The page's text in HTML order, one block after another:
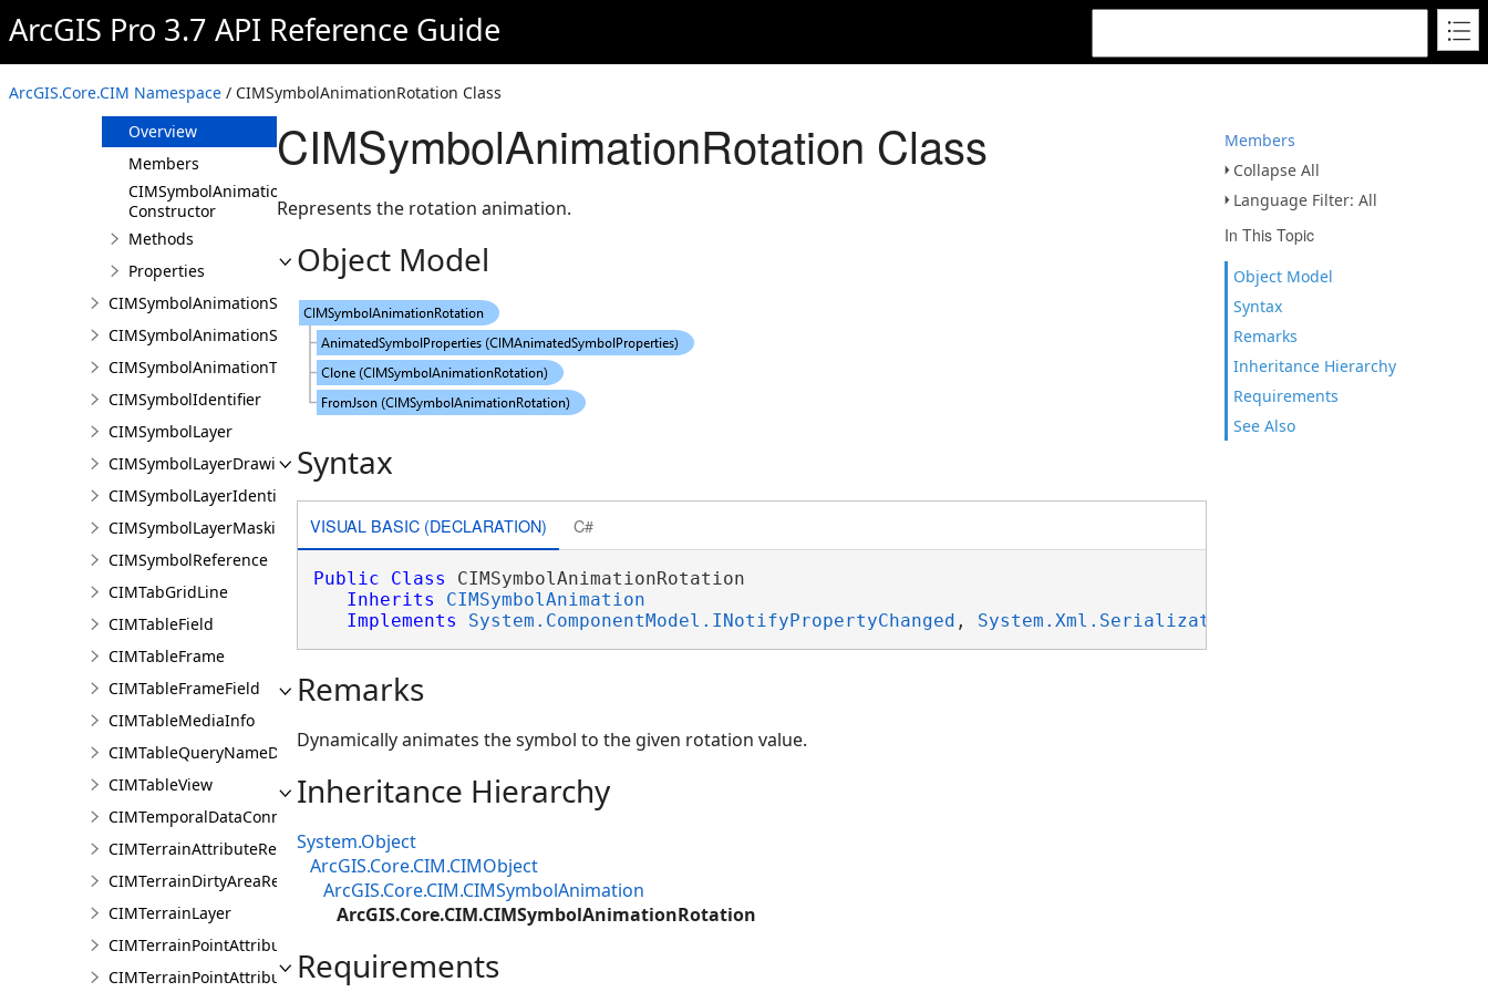
ArcGIS Pro 3.7 API Reference Guide
ArcGIS.Core.CIM Namespace / CIMSymbolAnimationRotation Class
Members
Collapse All
Language Filter: All
In This Topic
Object Model
Syntax
Remarks
Inheritance Hierarchy
Requirements
See Also
CIMSymbolAnimationColor
CIMSymbolAnimationOffset
CIMSymbolAnimationRotation
Overview
Members
CIMSymbolAnimationRotation
Constructor
Methods
Properties
CIMSymbolAnimationScale
CIMSymbolAnimationSize
CIMSymbolAnimationTransparency
CIMSymbolIdentifier
CIMSymbolLayer
CIMSymbolLayerDrawing
CIMSymbolLayerIdentifier
CIMSymbolLayerMasking
CIMSymbolReference
CIMTabGridLine
CIMTableField
CIMTableFrame
CIMTableFrameField
CIMTableMediaInfo
CIMTableQueryNameDataConnection
CIMTableView
CIMTemporalDataConnection
CIMTerrainAttributeRenderer
CIMTerrainDirtyAreaRenderer
CIMTerrainLayer
CIMTerrainPointAttributeGraduatedRenderer
CIMTerrainPointAttributeUniqueRenderer
CIMSymbolAnimationRotation Class
Represents the rotation animation.
Object Model
Syntax
VISUAL BASIC (DECLARATION) C#
Public Class CIMSymbolAnimationRotation
Inherits
CIMSymbolAnimation
Implements
System.ComponentModel.INotifyPropertyChanged , System.Xml.Serialization.IXmlSerializable
Remarks
Dynamically animates the symbol to the given rotation value.
Inheritance Hierarchy
System.Object
ArcGIS.Core.CIM.CIMObject
ArcGIS.Core.CIM.CIMSymbolAnimation
ArcGIS.Core.CIM.CIMSymbolAnimationRotation
Requirements